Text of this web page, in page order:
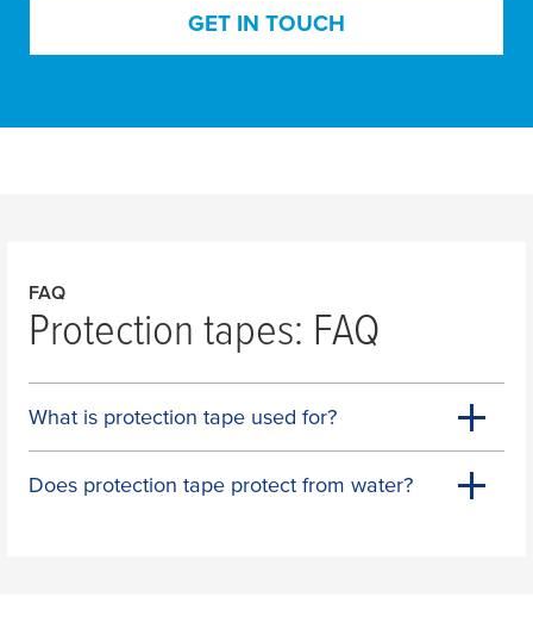
GET IN TOUCH
FAQ
Protection tapes: FAQ
What is protection tape used for?
Does protection tape protect from water?